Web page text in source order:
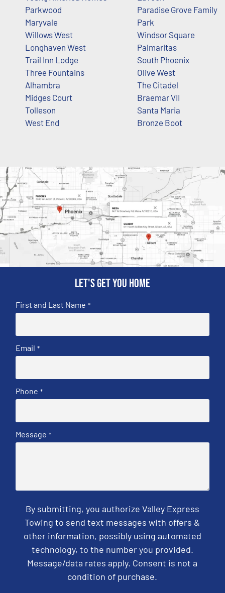
Parkwood
Maryvale
Willows West
Longhaven West
Trail Inn Lodge
Three Fountains
Alhambra
Midges Court
Tolleson
West End
Paradise Grove Family
Park
Windsor Square
Palmaritas
South Phoenix
Olive West
The Citadel
Braemar VII
Santa Maria
Bronze Boot
Let's get you home
First and Last Name *
Email *
Phone *
Message *
By submitting, you authorize Valley Express
Towing to send text messages with offers &
other information, possibly using automated
technology, to the number you provided.
Message/data rates apply. Consent is not a
condition of purchase.